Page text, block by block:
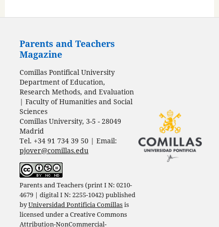
Parents and Teachers
Magazine
Comillas Pontifical University
Department of Education,
Research Methods, and Evaluation
| Faculty of Humanities and Social
Sciences
Comillas University, 3-5 - 28049
Madrid
Tel. +34 91 734 39 50 | Email:
pjover@comillas.edu
Parents and Teachers (print I N: 0210-
4679 | digital I N: 2255-1042) published
byUniversidad Pontificia Comillasis
licensed under aCreative Commons
Attribution-NonCommercial-